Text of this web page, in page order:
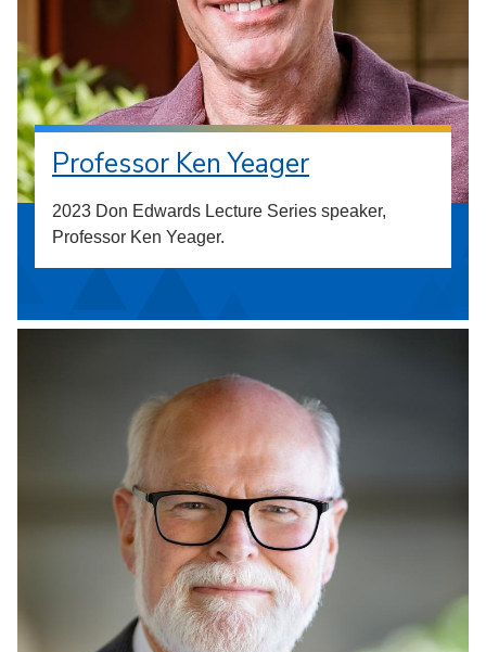
Professor Ken Yeager
2023 Don Edwards Lecture Series speaker,
Professor Ken Yeager.